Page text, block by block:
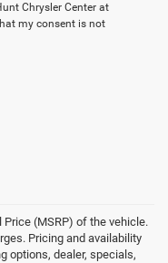
Chrysler Center at
my consent is not
(MSRP) of the vehicle.
Pricing and availability
options, dealer, specials,